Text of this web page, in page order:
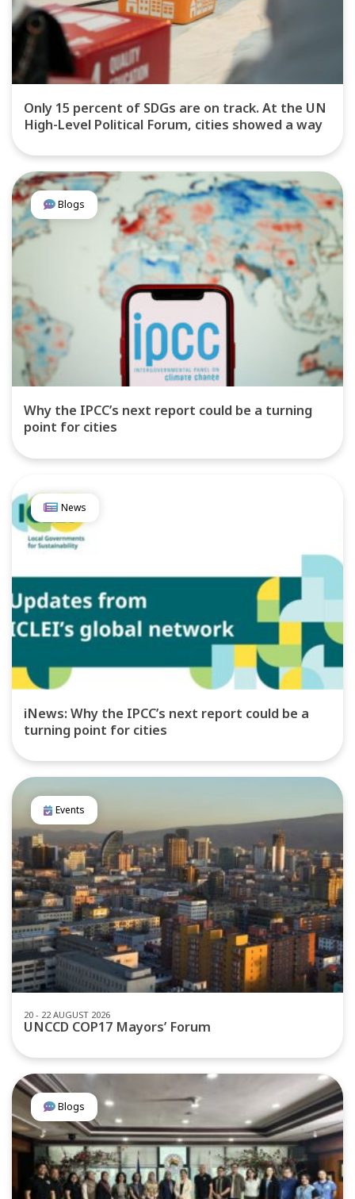
Only 15 percent of SDGs are on track. At the UN
High-Level Political Forum, cities showed a way
Blogs
Why the IPCC’s next report could be a turning
point for cities
News
iNews: Why the IPCC’s next report could be a
turning point for cities
20 - 22 AUGUST 2026
Events
UNCCD COP17 Mayors’ Forum
Blogs